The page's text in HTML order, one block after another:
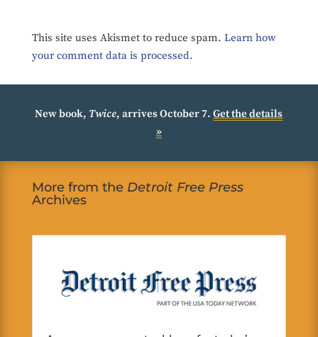
This site uses Akismet to reduce spam. Learn how
your comment data is processed.
New book, Twice, arrives October 7.Get the details
»
More from the Detroit Free Press
Archives